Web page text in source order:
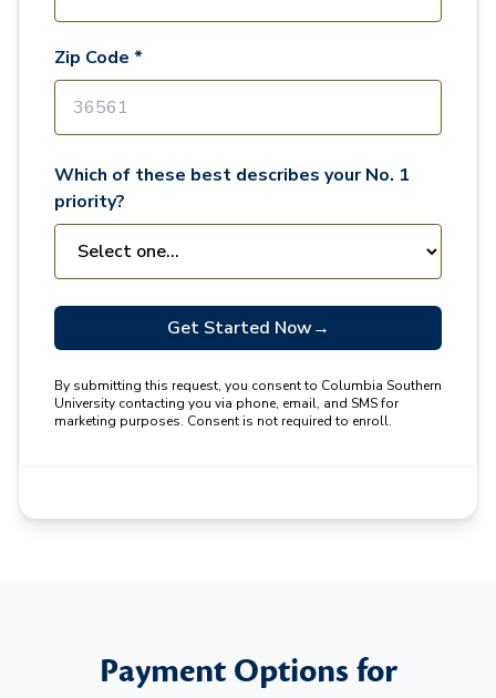
Zip Code *
Which of these best describes your No. 1
priority?
Get Started Now→
By submitting this request, you consent to Columbia Southern
University contacting you via phone, email, and SMS for
marketing purposes. Consent is not required to enroll.
Payment Options for